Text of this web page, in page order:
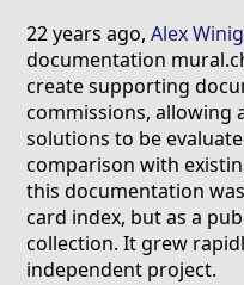
22 years ago,Alex
documentation
create supporting
commissions, allowing
solutions to be
comparison with
this documentation
card index, but as a
collection. It grew
independent project.